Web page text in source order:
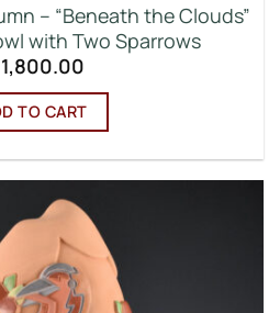
– “Beneath the Clouds”
with Two Sparrows
TO CART